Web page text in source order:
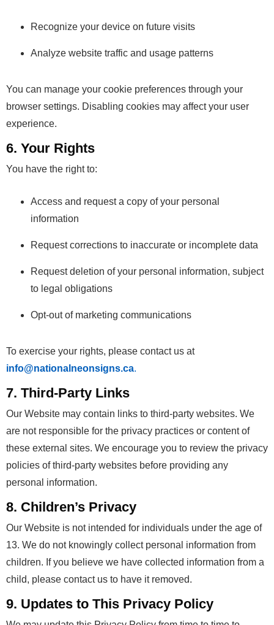
Recognize your device on future visits
Analyze website traffic and usage patterns
You can manage your cookie preferences through your
browser settings. Disabling cookies may affect your user
experience.
6. Your Rights
You have the right to:
Access and request a copy of your personal
information
Request corrections to inaccurate or incomplete data
Request deletion of your personal information, subject
to legal obligations
Opt-out of marketing communications
To exercise your rights, please contact us at
info@nationalneonsigns.ca.
7. Third-Party Links
Our Website may contain links to third-party websites. We
are not responsible for the privacy practices or content of
these external sites. We encourage you to review the privacy
policies of third-party websites before providing any
personal information.
8. Children’s Privacy
Our Website is not intended for individuals under the age of
13. We do not knowingly collect personal information from
children. If you believe we have collected information from a
child, please contact us to have it removed.
9. Updates to This Privacy Policy